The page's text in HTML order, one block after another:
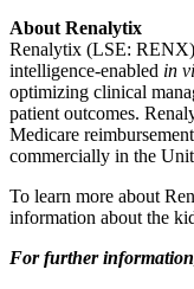
About Renalytix
Renalytix (LSE:
intelligence-enabled in
optimizing clinical
patient outcomes.
Medicare
commercially in the
To learn more about
information about the
For further